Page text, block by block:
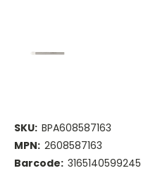
SKU: BPA608587163
MPN: 2608587163
Barcode: 3165140599245